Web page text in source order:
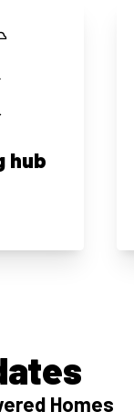
hub
Homes